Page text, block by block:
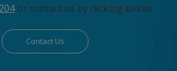
or contact us by clicking below.
Contact Us